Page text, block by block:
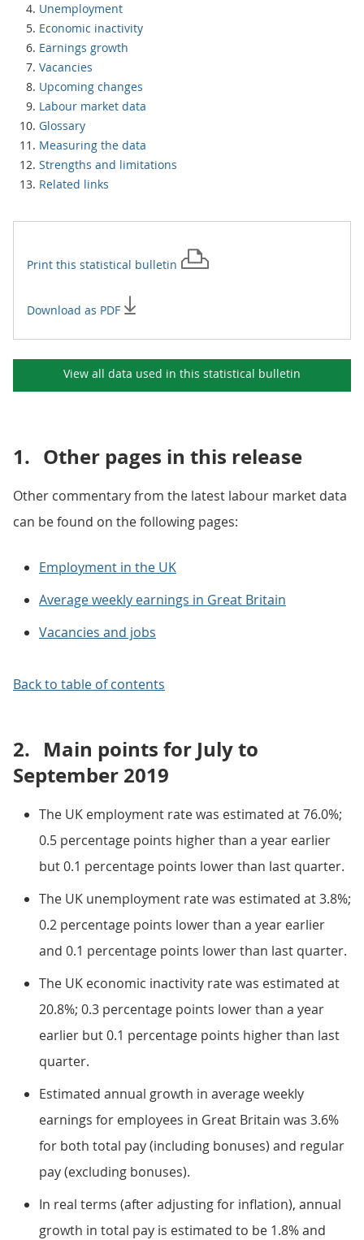
Unemployment
Economic inactivity
Earnings growth
Vacancies
Upcoming changes
Labour market data
Glossary
Measuring the data
Strengths and limitations
Related links
Print this statistical bulletin
Download as PDF
View all data used in this statistical bulletin
1. Other pages in this release
Other commentary from the latest labour market data
can be found on the following pages:
Employment in the UK
Average weekly earnings in Great Britain
Vacancies and jobs
Back to table of contents
2. Main points for July to
September 2019
The UK employment rate was estimated at 76.0%;
0.5 percentage points higher than a year earlier
but 0.1 percentage points lower than last quarter.
The UK unemployment rate was estimated at 3.8%;
0.2 percentage points lower than a year earlier
and 0.1 percentage points lower than last quarter.
The UK economic inactivity rate was estimated at
20.8%; 0.3 percentage points lower than a year
earlier but 0.1 percentage points higher than last
quarter.
Estimated annual growth in average weekly
earnings for employees in Great Britain was 3.6%
for both total pay (including bonuses) and regular
pay (excluding bonuses).
In real terms (after adjusting for inflation), annual
growth in total pay is estimated to be 1.8% and